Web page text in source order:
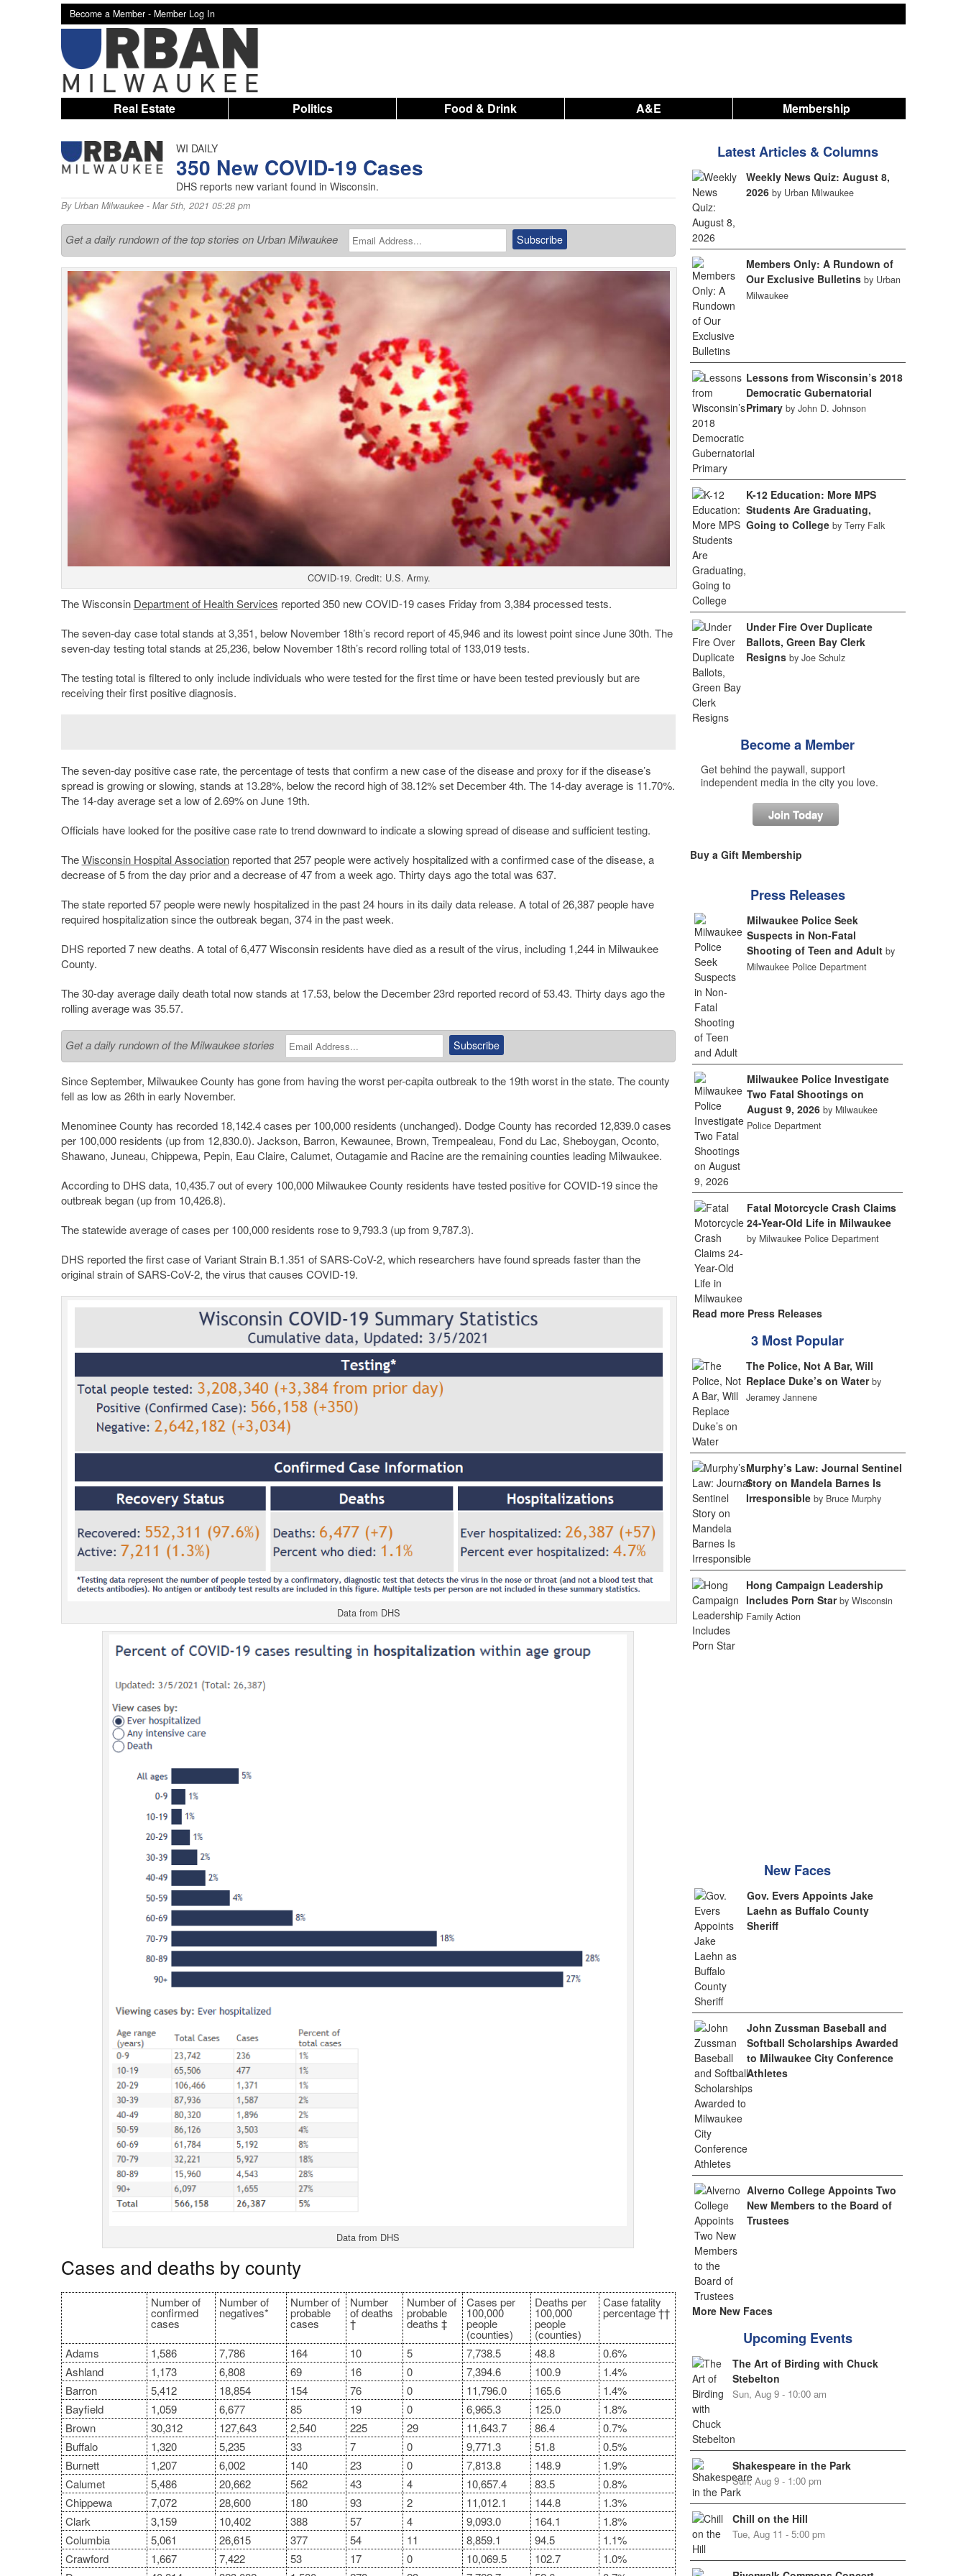
Become a Member - Member Log In
Real Estate Politics Food & Drink A&E Membership
WI DAILY
350 New COVID-19 Cases
DHS reports new variant found in Wisconsin.
By Urban Milwaukee- Mar 5th, 2021 05:28 pm
Get a daily rundown of the top stories on Urban Milwaukee
COVID-19. Credit: U.S. Army.
The Wisconsin Department of Health Services reported 350 new COVID-19 cases Friday from 3,384 processed tests.
The seven-day case total stands at 3,351, below November 18th’s record report of 45,946 and its lowest point since June 30th. The
seven-day testing total stands at 25,236, below November 18th’s record rolling total of 133,019 tests.
The testing total is filtered to only include individuals who were tested for the first time or have been tested previously but are
receiving their first positive diagnosis.
The seven-day positive case rate, the percentage of tests that confirm a new case of the disease and proxy for if the disease’s
spread is growing or slowing, stands at 13.28%, below the record high of 38.12% set December 4th. The 14-day average is 11.70%.
The 14-day average set a low of 2.69% on June 19th.
Officials have looked for the positive case rate to trend downward to indicate a slowing spread of disease and sufficient testing.
TheWisconsin Hospital Associationreported that 257 people were actively hospitalized with a confirmed case of the disease, a
decrease of 5 from the day prior and a decrease of 47 from a week ago. Thirty days ago the total was 637.
The state reported 57 people were newly hospitalized in the past 24 hours in its daily data release. A total of 26,387 people have
required hospitalization since the outbreak began, 374 in the past week.
DHS reported 7 new deaths. A total of 6,477 Wisconsin residents have died as a result of the virus, including 1,244 in Milwaukee
County.
The 30-day average daily death total now stands at 17.53, below the December 23rd reported record of 53.43. Thirty days ago the
rolling average was 35.57.
Get a daily rundown of the Milwaukee stories
Since September, Milwaukee County has gone from having the worst per-capita outbreak to the 19th worst in the state. The county
fell as low as 26th in early November.
Menominee County has recorded 18,142.4 cases per 100,000 residents (unchanged). Dodge County has recorded 12,839.0 cases
per 100,000 residents (up from 12,830.0). Jackson, Barron, Kewaunee, Brown, Trempealeau, Fond du Lac, Sheboygan, Oconto,
Shawano, Juneau, Chippewa, Pepin, Eau Claire, Calumet, Outagamie and Racine are the remaining counties leading Milwaukee.
According to DHS data, 10,435.7 out of every 100,000 Milwaukee County residents have tested positive for COVID-19 since the
outbreak began (up from 10,426.8).
The statewide average of cases per 100,000 residents rose to 9,793.3 (up from 9,787.3).
DHS reported the first case of Variant Strain B.1.351 of SARS-CoV-2, which researchers have found spreads faster than the
original strain of SARS-CoV-2, the virus that causes COVID-19.
Data from DHS
Data from DHS
Cases and deaths by county
Number of
confirmed
cases
Number of
negatives*
Number of
probable
cases
Number
of deaths
†
Number of
probable
deaths ‡
Cases per
100,000
people
(counties)
Deaths per
100,000
people
(counties)
Case fatality
percentage ††
Adams 1,586 7,786 164 10 5 7,738.5 48.8
0.6%
Ashland
1,173 6,808 69 16 0 7,394.6 100.9
1.4%
Barron
5,412 18,854 154 76 0 11,796.0 165.6
1.4%
Bayfield
1,059 6,677 85 19 0 6,965.3 125.0
1.8%
Brown
30,312 127,643 2,540 225 29 11,643.7 86.4
0.7%
Buffalo
1,320 5,235 33 7 0 9,771.3 51.8
0.5%
Burnett
1,207 6,002 140 23 0 7,813.8 148.9
1.9%
Calumet
5,486 20,662 562 43 4 10,657.4 83.5
0.8%
Chippewa
7,072 28,600 180 93 2 11,012.1 144.8
1.3%
Clark
3,159 10,402 388 57 4 9,093.0 164.1
1.8%
Columbia
5,061 26,615 377 54 11 8,859.1 94.5
1.1%
Crawford
1,667 7,422 53 17 0 10,069.5 102.7
1.0%
Latest Articles & Columns
Weekly News Quiz: August 8,
2026 by Urban Milwaukee
Members Only: A Rundown of
Our Exclusive Bulletins by Urban
Milwaukee
Lessons from Wisconsin’s 2018
Democratic Gubernatorial
Primary by John D. Johnson
K-12 Education: More MPS
Students Are Graduating,
Going to College by Terry Falk
Under Fire Over Duplicate
Ballots, Green Bay Clerk
Resigns by Joe Schulz
Become a Member
Get behind the paywall, support
independent media in the city you love.
Join Today
Buy a Gift Membership
Press Releases
Milwaukee Police Seek
Suspects in Non-Fatal
Shooting of Teen and Adult by
Milwaukee Police Department
Milwaukee Police Investigate
Two Fatal Shootings on
August 9, 2026 by Milwaukee
Police Department
Fatal Motorcycle Crash Claims
24-Year-Old Life in Milwaukee
by Milwaukee Police Department
Read more Press Releases
3 Most Popular
The Police, Not A Bar, Will
Replace Duke’s on Water by
Jeramey Jannene
Murphy’s Law: Journal Sentinel
Story on Mandela Barnes Is
Irresponsible by Bruce Murphy
Hong Campaign Leadership
Includes Porn Star by Wisconsin
Family Action
New Faces
Gov. Evers Appoints Jake
Laehn as Buffalo County
Sheriff
John Zussman Baseball and
Softball Scholarships Awarded
to Milwaukee City Conference
Athletes
Alverno College Appoints Two
New Members to the Board of
Trustees
More New Faces
Upcoming Events
The Art of Birding with Chuck
Stebelton
Sun, Aug 9 - 10:00 am
Shakespeare in the Park
Sun, Aug 9 - 1:00 pm
Chill on the Hill
Tue, Aug 11 - 5:00 pm